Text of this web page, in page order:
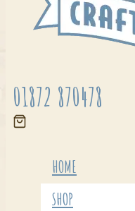
01872 870478
HOME
SHOP